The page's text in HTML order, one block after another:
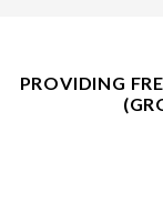
PROVIDING